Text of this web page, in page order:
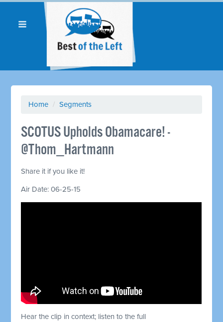
Home / Segments
SCOTUS Upholds Obamacare! -
@Thom_Hartmann
Share it if you like it!
Air Date: 06-25-15
Hear the clip in context; listen to the full